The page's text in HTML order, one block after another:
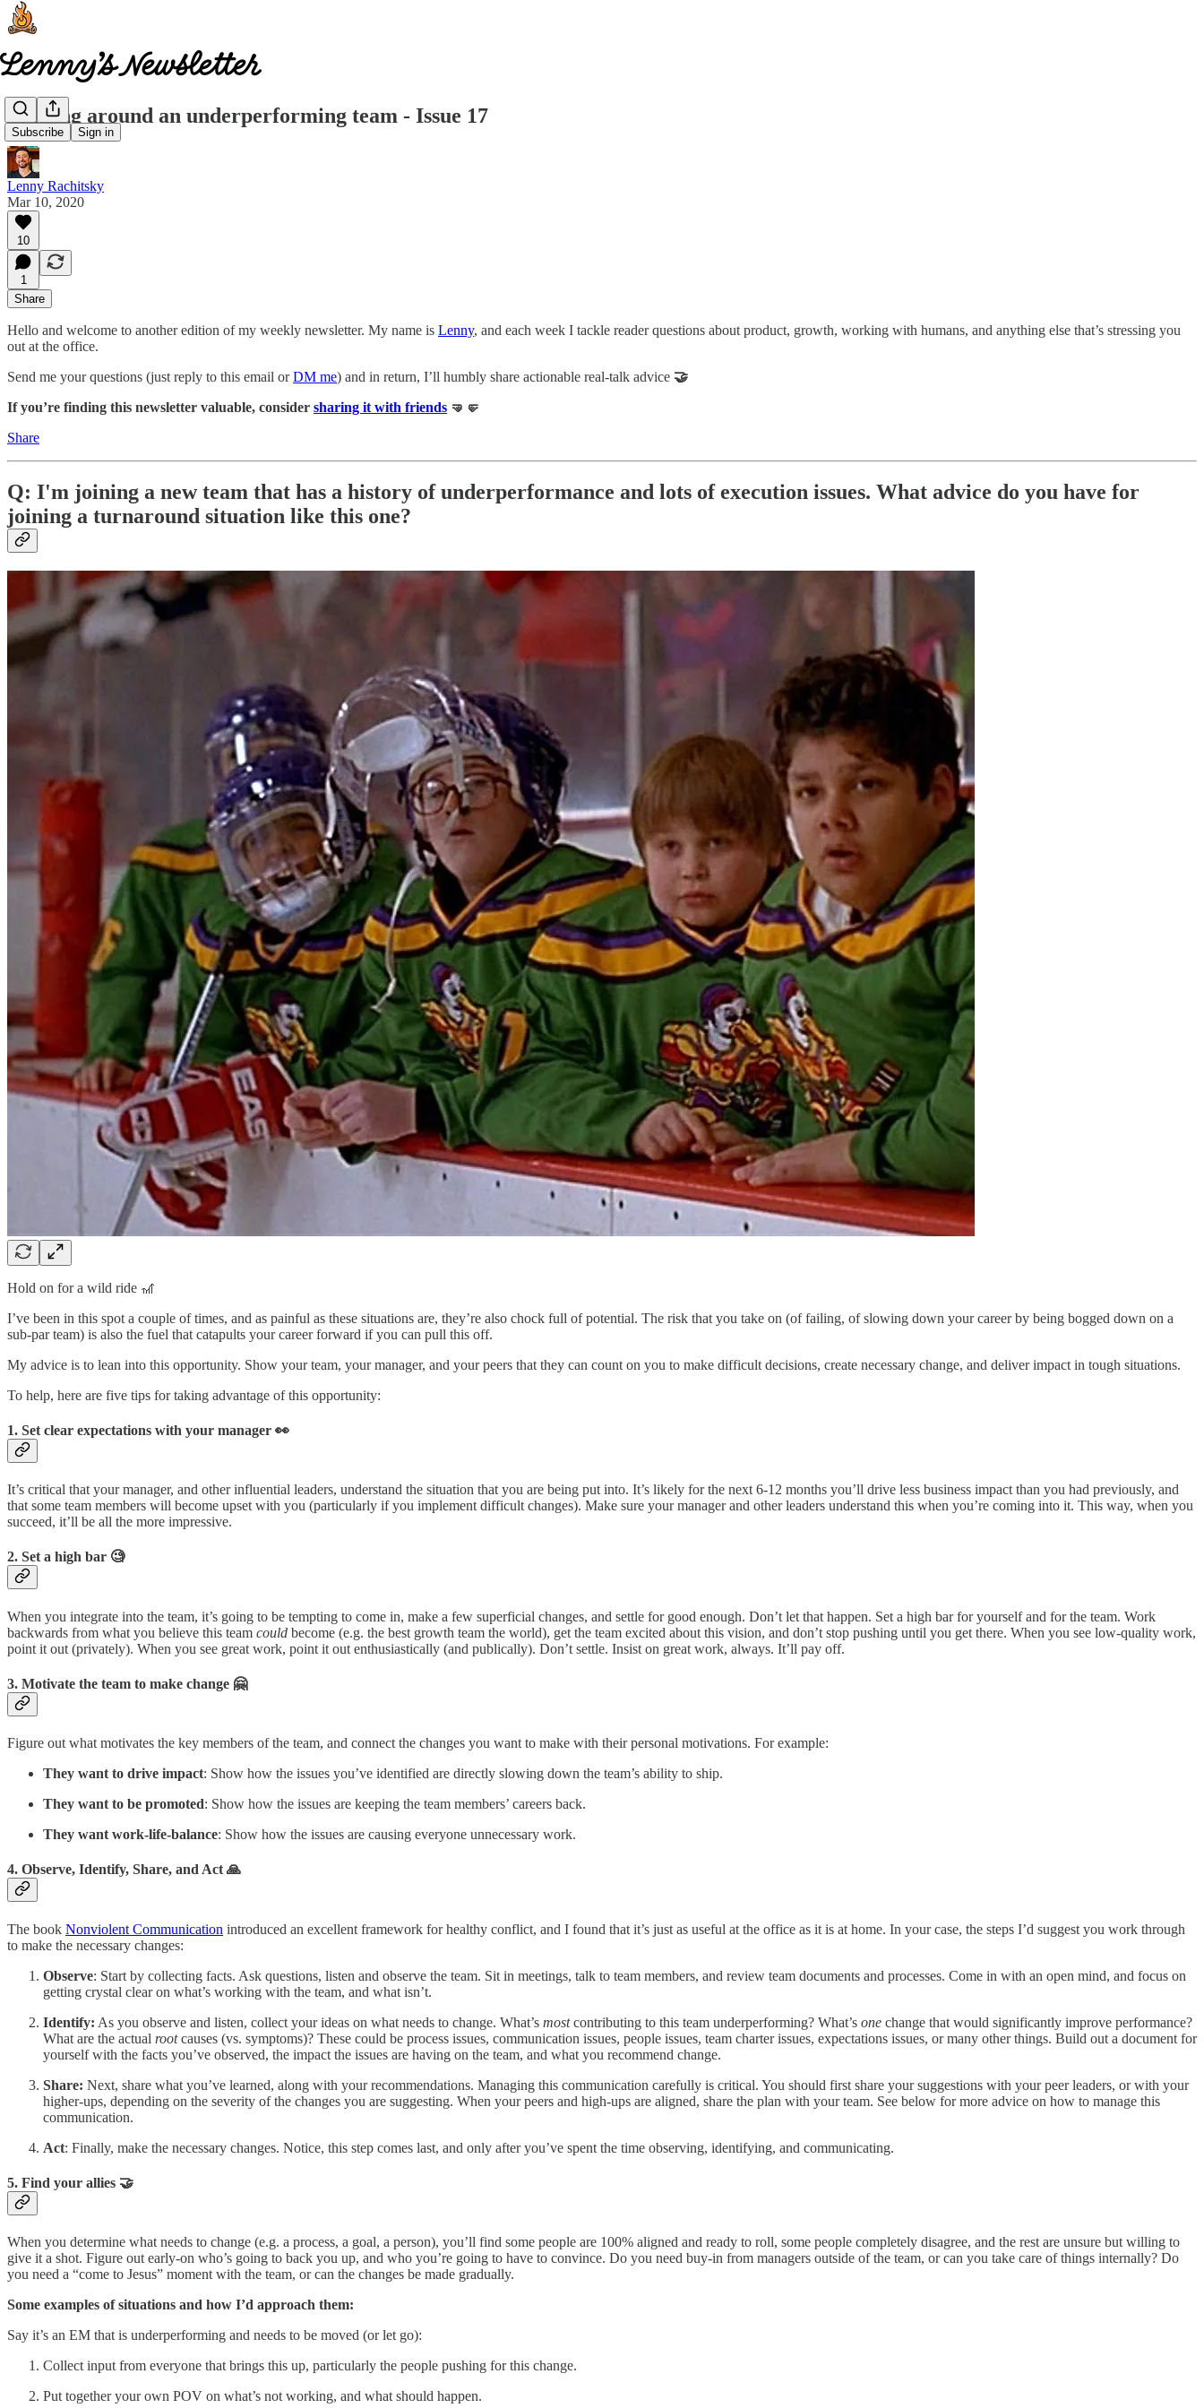
Subscribe Sign in
Turning around an underperforming team - Issue 17
Lenny Rachitsky
Mar 10, 2020
10
1
Share
Hello and welcome to another edition of my weekly newsletter. My name is Lenny, and each week I tackle reader questions about product, growth, working with humans, and anything else that’s stressing you
out at the office.
Send me your questions (just reply to this email orDM me) and in return, I’ll humbly share actionable real-talk advice 🤝
If you’re finding this newsletter valuable, consider sharing it with friends 🤜🤛
Share
Q: I'm joining a new team that has a history of underperformance and lots of execution issues. What advice do you have for
joining a turnaround situation like this one?
Hold on for a wild ride 🎢
I’ve been in this spot a couple of times, and as painful as these situations are, they’re also chock full of potential. The risk that you take on (of failing, of slowing down your career by being bogged down on a
sub-par team) is also the fuel that catapults your career forward if you can pull this off.
My advice is to lean into this opportunity. Show your team, your manager, and your peers that they can count on you to make difficult decisions, create necessary change, and deliver impact in tough situations.
To help, here are five tips for taking advantage of this opportunity:
1. Set clear expectations with your manager 👀
It’s critical that your manager, and other influential leaders, understand the situation that you are being put into. It’s likely for the next 6-12 months you’ll drive less business impact than you had previously, and
that some team members will become upset with you (particularly if you implement difficult changes). Make sure your manager and other leaders understand this when you’re coming into it. This way, when you
succeed, it’ll be all the more impressive.
2. Set a high bar 🧐
When you integrate into the team, it’s going to be tempting to come in, make a few superficial changes, and settle for good enough. Don’t let that happen. Set a high bar for yourself and for the team. Work
backwards from what you believe this team could become (e.g. the best growth team the world), get the team excited about this vision, and don’t stop pushing until you get there. When you see low-quality work,
point it out (privately). When you see great work, point it out enthusiastically (and publically). Don’t settle. Insist on great work, always. It’ll pay off.
3. Motivate the team to make change 🤗
Figure out what motivates the key members of the team, and connect the changes you want to make with their personal motivations. For example:
They want to drive impact: Show how the issues you’ve identified are directly slowing down the team’s ability to ship.
They want to be promoted: Show how the issues are keeping the team members’ careers back.
They want work-life-balance: Show how the issues are causing everyone unnecessary work.
4. Observe, Identify, Share, and Act 🙏
The book Nonviolent Communication introduced an excellent framework for healthy conflict, and I found that it’s just as useful at the office as it is at home. In your case, the steps I’d suggest you work through
to make the necessary changes:
Observe: Start by collecting facts. Ask questions, listen and observe the team. Sit in meetings, talk to team members, and review team documents and processes. Come in with an open mind, and focus on
getting crystal clear on what’s working with the team, and what isn’t.
Identify: As you observe and listen, collect your ideas on what needs to change. What’s mostcontributing to this team underperforming? What’s one change that would significantly improve performance?
What are the actual rootcauses (vs. symptoms)? These could be process issues, communication issues, people issues, team charter issues, expectations issues, or many other things. Build out a document for
yourself with the facts you’ve observed, the impact the issues are having on the team, and what you recommend change.
Share: Next, share what you’ve learned, along with your recommendations. Managing this communication carefully is critical. You should first share your suggestions with your peer leaders, or with your
higher-ups, depending on the severity of the changes you are suggesting. When your peers and high-ups are aligned, share the plan with your team. See below for more advice on how to manage this
communication.
Act: Finally, make the necessary changes. Notice, this step comes last, and only after you’ve spent the time observing, identifying, and communicating.
5. Find your allies 🤝
When you determine what needs to change (e.g. a process, a goal, a person), you’ll find some people are 100% aligned and ready to roll, some people completely disagree, and the rest are unsure but willing to
give it a shot. Figure out early-on who’s going to back you up, and who you’re going to have to convince. Do you need buy-in from managers outside of the team, or can you take care of things internally? Do
you need a “come to Jesus” moment with the team, or can the changes be made gradually.
Some examples of situations and how I’d approach them:
Say it’s an EM that is underperforming and needs to be moved (or let go):
Collect input from everyone that brings this up, particularly the people pushing for this change.
Put together your own POV on what’s not working, and what should happen.